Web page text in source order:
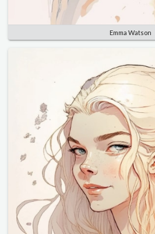
Emma Watson